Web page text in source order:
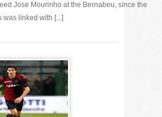
Jose Mourinho at the Bernabeu, since the
was linked with [...]